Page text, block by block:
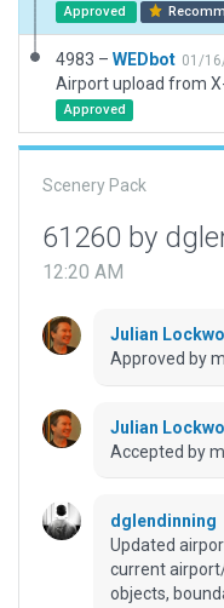
Approved
4983 – WEDbot 01/
Airport upload from
Approved
Scenery Pack
61260 by
12:20 AM
Julian
Approved by
Julian
Accepted by
dglendinning
Updated
current
objects,